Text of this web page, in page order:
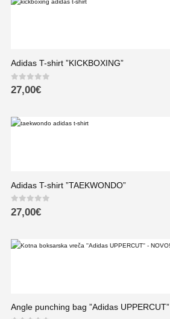
Adidas T-shirt ”KICKBOXING”
0out of 5
27,00€
Adidas T-shirt ”TAEKWONDO”
0out of 5
27,00€
Angle punching bag ”Adidas UPPERCUT”